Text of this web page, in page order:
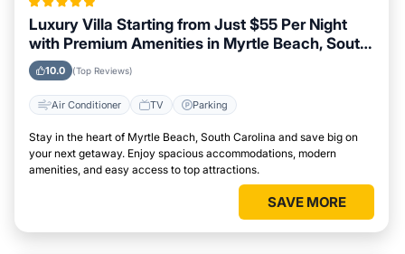
Luxury Villa Starting from Just $55 Per Night
with Premium Amenities in Myrtle Beach, South
Carolina
10.0 (Top Reviews)
Air Conditioner TV Parking
Stay in the heart of Myrtle Beach, South Carolina and save big on
your next getaway. Enjoy spacious accommodations, modern
amenities, and easy access to top attractions.
SAVE MORE